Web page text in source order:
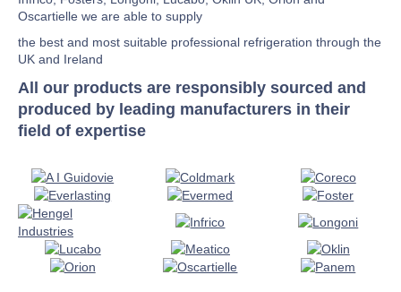
Oscartielle we are able to supply
the best and most suitable professional refrigeration through the
UK and Ireland
All our products are responsibly sourced and
produced by leading manufacturers in their
field of expertise